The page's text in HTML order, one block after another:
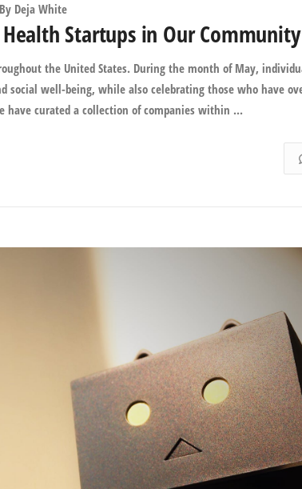
By Deja White
Startups in Our Community
the United States. During the month of May,
social well-being, while also celebrating those who have
curated a collection of companies within ...